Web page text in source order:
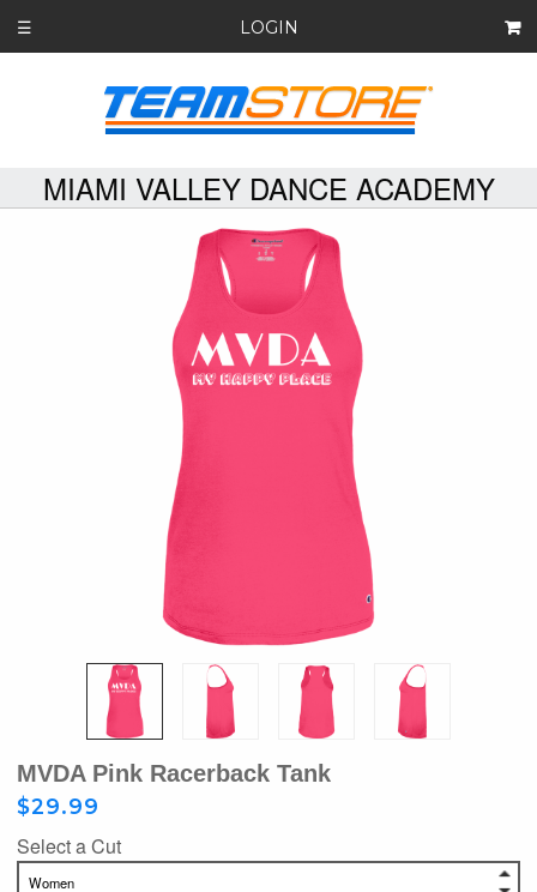
☰ LOGIN
MIAMI VALLEY DANCE ACADEMY
MVDA Pink Racerback Tank
$29.99
Select a Cut